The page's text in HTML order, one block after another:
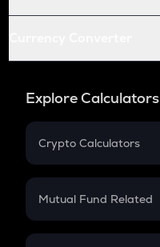
Explore Calculators
Crypto Calculators
Crypto SIP Calculator
Crypto Futures
Mutual Fund Related
Mutual Fund